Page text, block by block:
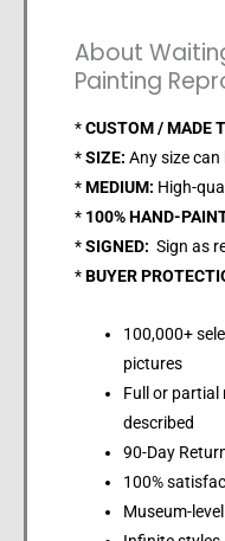
About
Painting
*CUSTOM / MADE
*SIZE: Any size
*MEDIUM: High-
* 100% HAND-
*SIGNED: Sign as
*BUYER
100,000+
pictures
Full or partial
described
90-Day
100%
Museum-